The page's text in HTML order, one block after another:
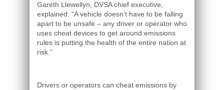
Gareth Llewellyn, DVSA chief executive,
explained: “A vehicle doesn’t have to be falling
apart to be unsafe – any driver or operator who
uses cheat devices to get around emissions
rules is putting the health of the entire nation at
risk.”
Drivers or operators can cheat emissions by